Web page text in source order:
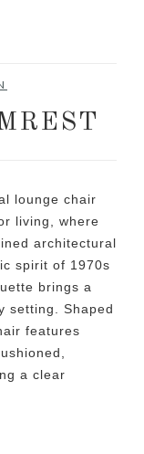
lounge chair
living, where
architectural
spirit of 1970s
brings a
setting. Shaped
features
a clear